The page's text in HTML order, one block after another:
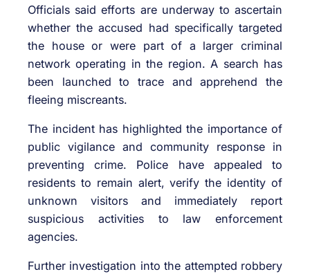
Officials said efforts are underway to ascertain
whether the accused had specifically targeted
the house or were part of a larger criminal
network operating in the region. A search has
been launched to trace and apprehend the
fleeing miscreants.
The incident has highlighted the importance of
public vigilance and community response in
preventing crime. Police have appealed to
residents to remain alert, verify the identity of
unknown visitors and immediately report
suspicious activities to law enforcement
agencies.
Further investigation into the attempted robbery